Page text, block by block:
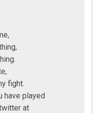
fight.
have played
at